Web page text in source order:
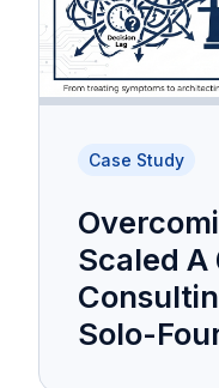
Case Study
Scaled
Solo-